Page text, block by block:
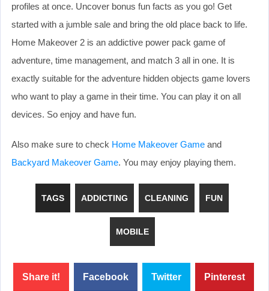
profiles at once. Uncover bonus fun facts as you go! Get
started with a jumble sale and bring the old place back to life.
Home Makeover 2 is an addictive power pack game of
adventure, time management, and match 3 all in one. It is
exactly suitable for the adventure hidden objects game lovers
who want to play a game in their time. You can play it on all
devices. So enjoy and have fun.
Also make sure to check Home Makeover Game and
Backyard Makeover Game. You may enjoy playing them.
TAGS ADDICTING CLEANING FUN
MOBILE
Share it! Facebook Twitter Pinterest